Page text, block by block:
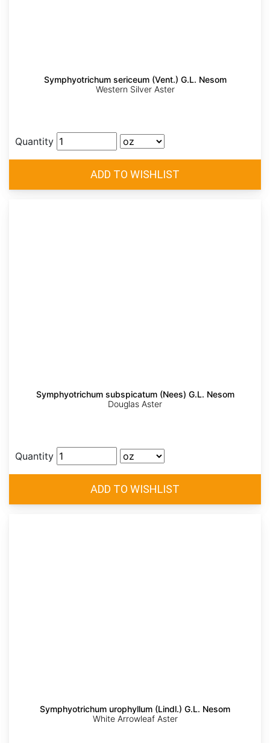
Symphyotrichum sericeum (Vent.) G.L. Nesom
Western Silver Aster
Quantity
Symphyotrichum subspicatum (Nees) G.L. Nesom
Douglas Aster
Quantity
Symphyotrichum urophyllum (Lindl.) G.L. Nesom
White Arrowleaf Aster